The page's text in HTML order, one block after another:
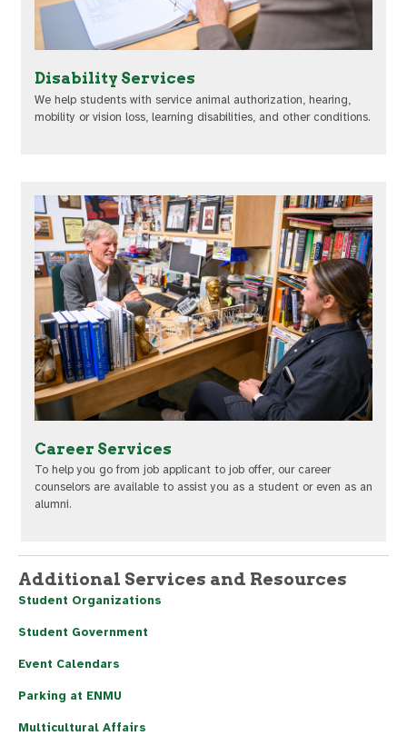
Disability Services
We help students with service animal authorization, hearing,
mobility or vision loss, learning disabilities, and other conditions.
Career Services
To help you go from job applicant to job offer, our career
counselors are available to assist you as a student or even as an
alumni.
Additional Services and Resources
Student Organizations
Student Government
Event Calendars
Parking at ENMU
Multicultural Affairs